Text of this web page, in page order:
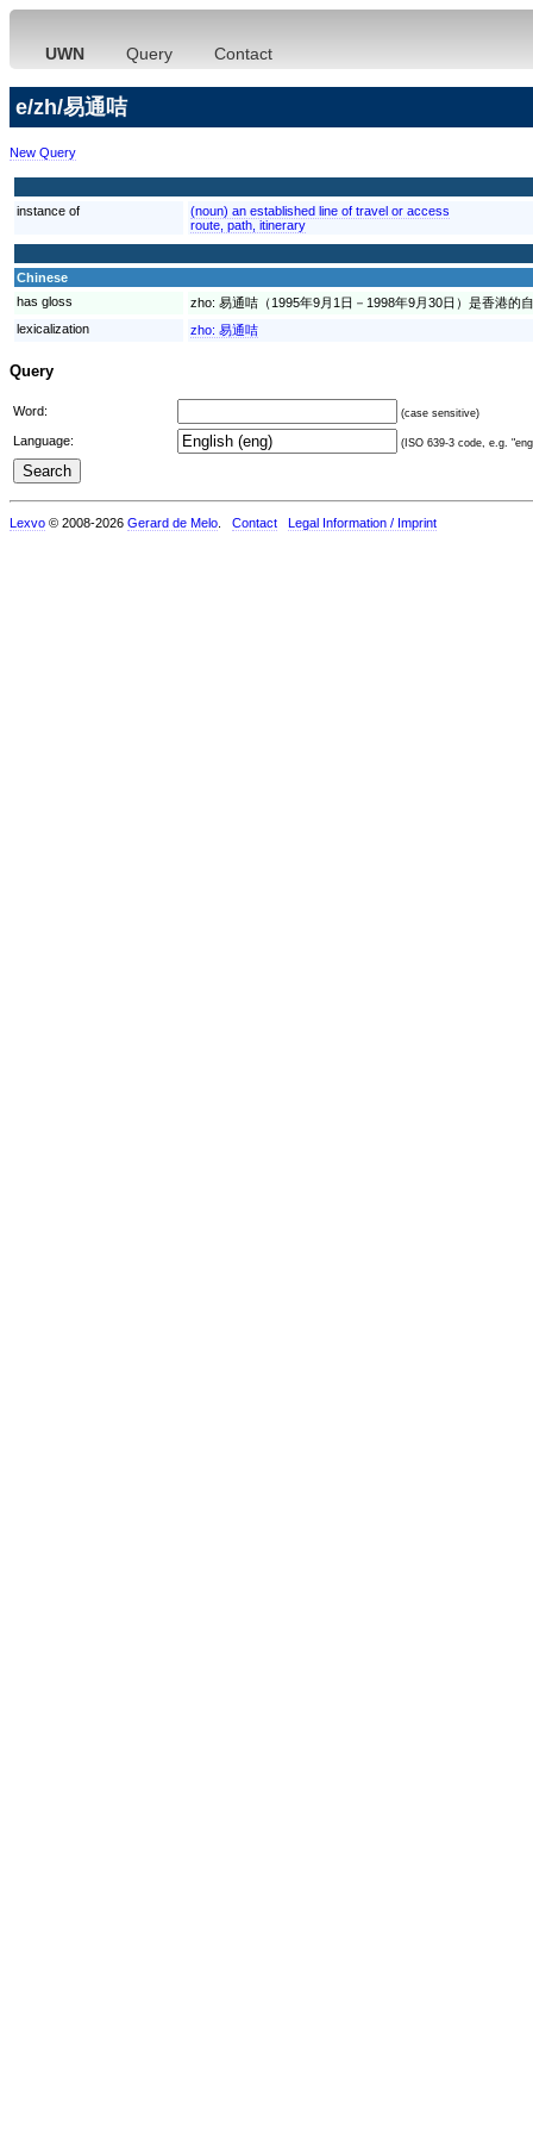
UWN Query Contact
e/zh/易通咭
New Query
instance of
(noun) an established line of travel or access
route, path, itinerary
Chinese
has gloss
zho: 易通咭（1995年9月1日－1998年9月30日）是香港的
lexicalization
zho: 易通咭
Query
Word: (case sensitive)
Language: (ISO 639-3 code, e.g.
Lexvo © 2008-2026 Gerard de Melo Contact Legal Information / Imprint